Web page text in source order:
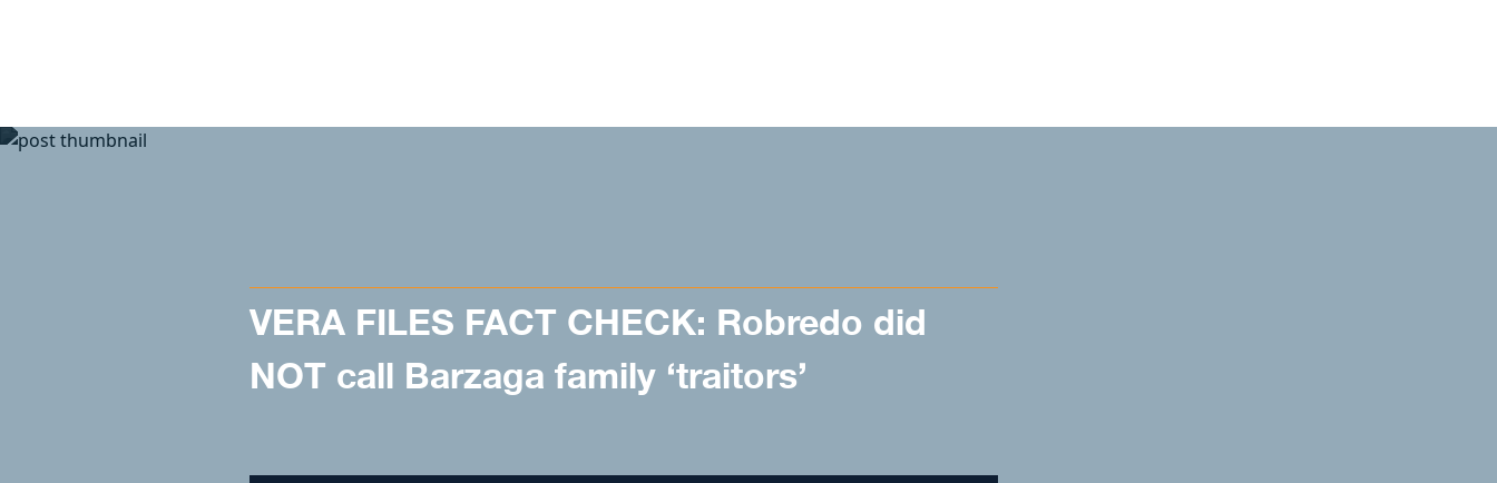
VERA FILES FACT CHECK: Robredo did
NOT call Barzaga family ‘traitors’